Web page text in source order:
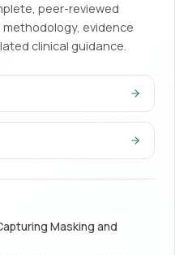
peer-reviewed
evidence
clinical guidance.
Masking and